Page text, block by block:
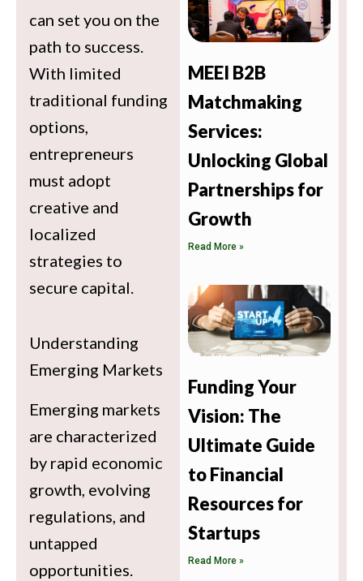
can set you on the
path to success.
With limited
traditional funding
options,
entrepreneurs
must adopt
creative and
localized
strategies to
secure capital.
Understanding
Emerging Markets
Emerging markets
are characterized
by rapid economic
growth, evolving
regulations, and
untapped
opportunities.
MEEI B2B
Matchmaking
Services:
Unlocking Global
Partnerships for
Growth
Read More »
Funding Your
Vision: The
Ultimate Guide
to Financial
Resources for
Startups
Read More »